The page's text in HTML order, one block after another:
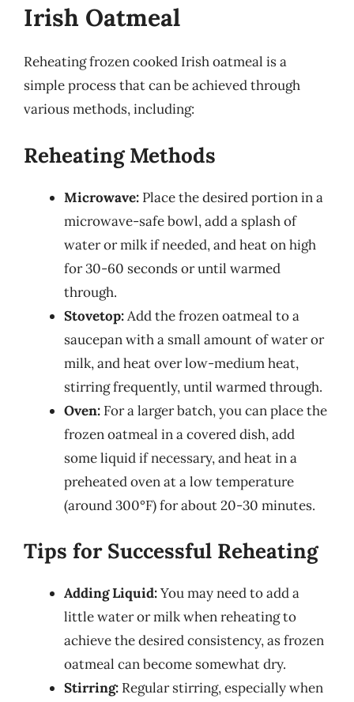
Irish Oatmeal
Reheating frozen cooked Irish oatmeal is a
simple process that can be achieved through
various methods, including:
Reheating Methods
Microwave: Place the desired portion in a
microwave-safe bowl, add a splash of
water or milk if needed, and heat on high
for 30-60 seconds or until warmed
through.
Stovetop:Add the frozen oatmeal to a
saucepan with a small amount of water or
milk, and heat over low-medium heat,
stirring frequently, until warmed through.
Oven: For a larger batch, you can place the
frozen oatmeal in a covered dish, add
some liquid if necessary, and heat in a
preheated oven at a low temperature
(around 300°F) for about 20-30 minutes.
Tips for Successful Reheating
Adding Liquid:You may need to add a
little water or milk when reheating to
achieve the desired consistency, as frozen
oatmeal can become somewhat dry.
Stirring: Regular stirring, especially when